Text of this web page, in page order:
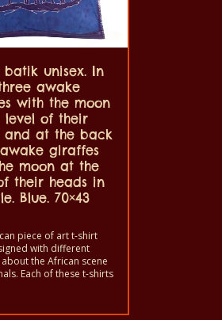
batik unisex. In
awake
with the moon
level of their
and at the back
giraffes
moon at the
their heads in
Blue. 70×43
piece of art t-shirt
with different
the African scene
Each of these t-shirts
The t-shirts fit for
and women and
also with all sizes.